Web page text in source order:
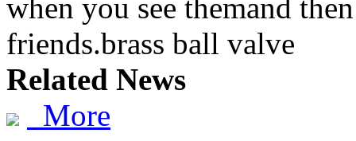
when you see themand
friends.brass ball valve
Related News
More